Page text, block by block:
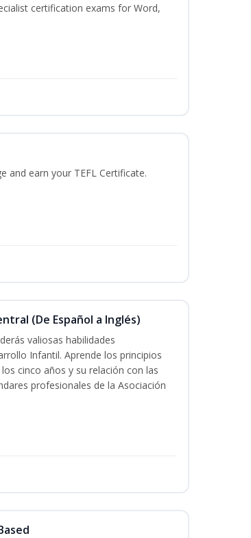
certification exams for Word,
and earn your TEFL Certificate.
(De Español a Inglés)
valiosas habilidades
Infantil. Aprende los principios
cinco años y su relación con las
profesionales de la Asociación